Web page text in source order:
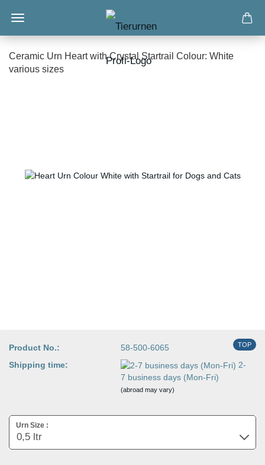
Ceramic Urn Heart with Crystal Startrail Colour: White
various sizes
TOP
Product No.:
58-500-6065
Shipping time:
2-
7 business days (Mon-Fri)
(abroad may vary)
Urn Size :